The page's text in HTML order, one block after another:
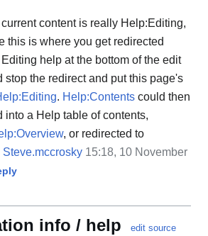
content is really Help:Editing,
this is where you get redirected
help at the bottom of the edit
stop the redirect and put this page's
. Help:Contents could then
into a Help table of contents,
, or redirected to
Steve.mccrosky 15:18, 10 November
info / help edit source